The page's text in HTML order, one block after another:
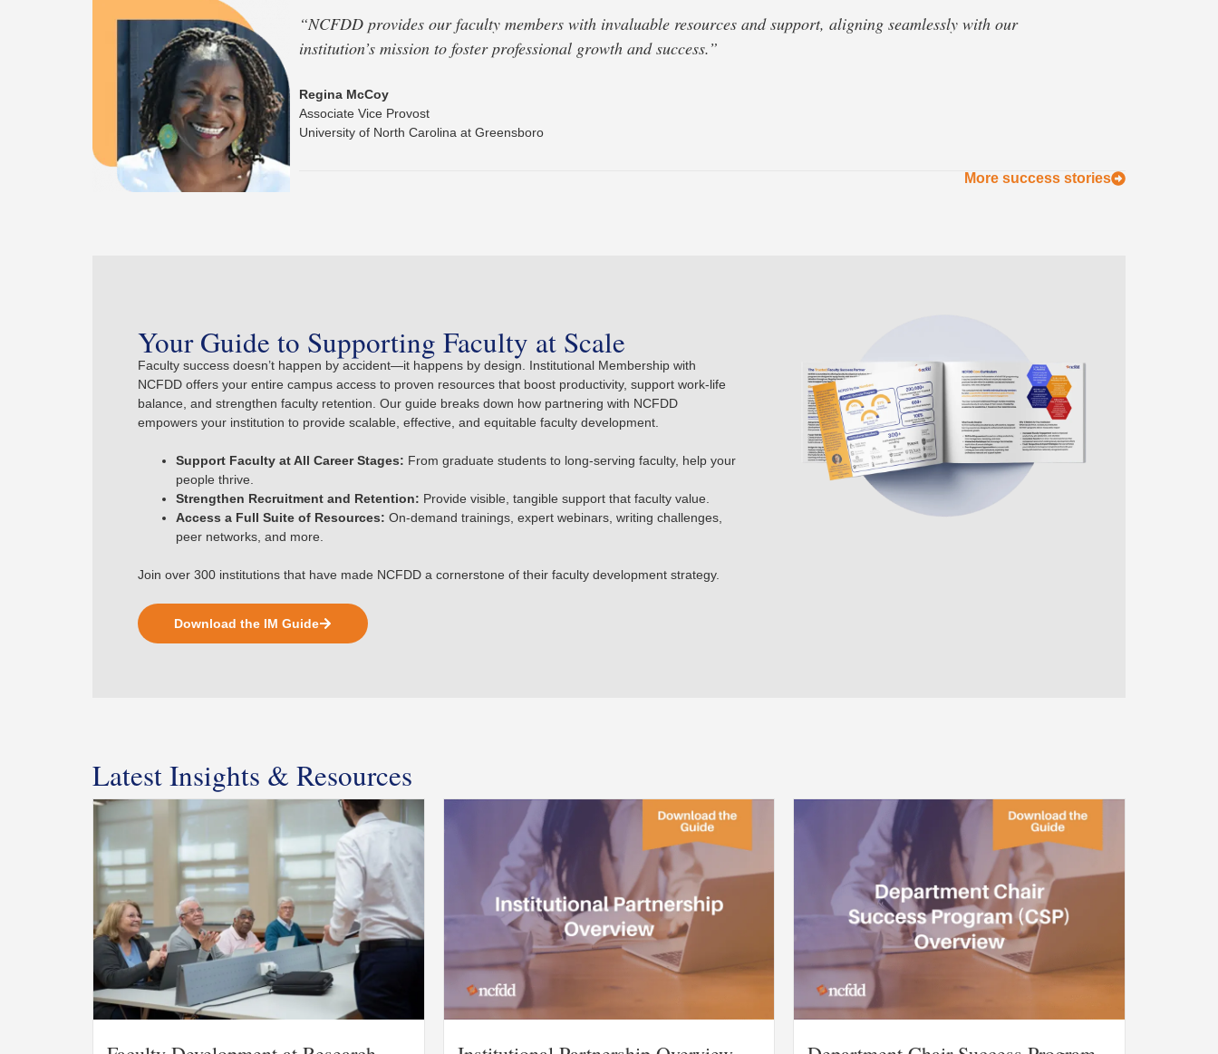
“NCFDD provides our faculty members with invaluable resources and support, aligning seamlessly with our
institution’s mission to foster professional growth and success.”
Regina McCoy
Associate Vice Provost
University of North Carolina at Greensboro
More success stories
Your Guide to Supporting Faculty at Scale
Faculty success doesn’t happen by accident—it happens by design. Institutional Membership with
NCFDD offers your entire campus access to proven resources that boost productivity, support work-life
balance, and strengthen faculty retention. Our guide breaks down how partnering with NCFDD
empowers your institution to provide scalable, effective, and equitable faculty development.
Support Faculty at All Career Stages: From graduate students to long-serving faculty, help your
people thrive.
Strengthen Recruitment and Retention: Provide visible, tangible support that faculty value.
Access a Full Suite of Resources: On-demand trainings, expert webinars, writing challenges,
peer networks, and more.
Join over 300 institutions that have made NCFDD a cornerstone of their faculty development strategy.
Download the IM Guide
Latest Insights & Resources